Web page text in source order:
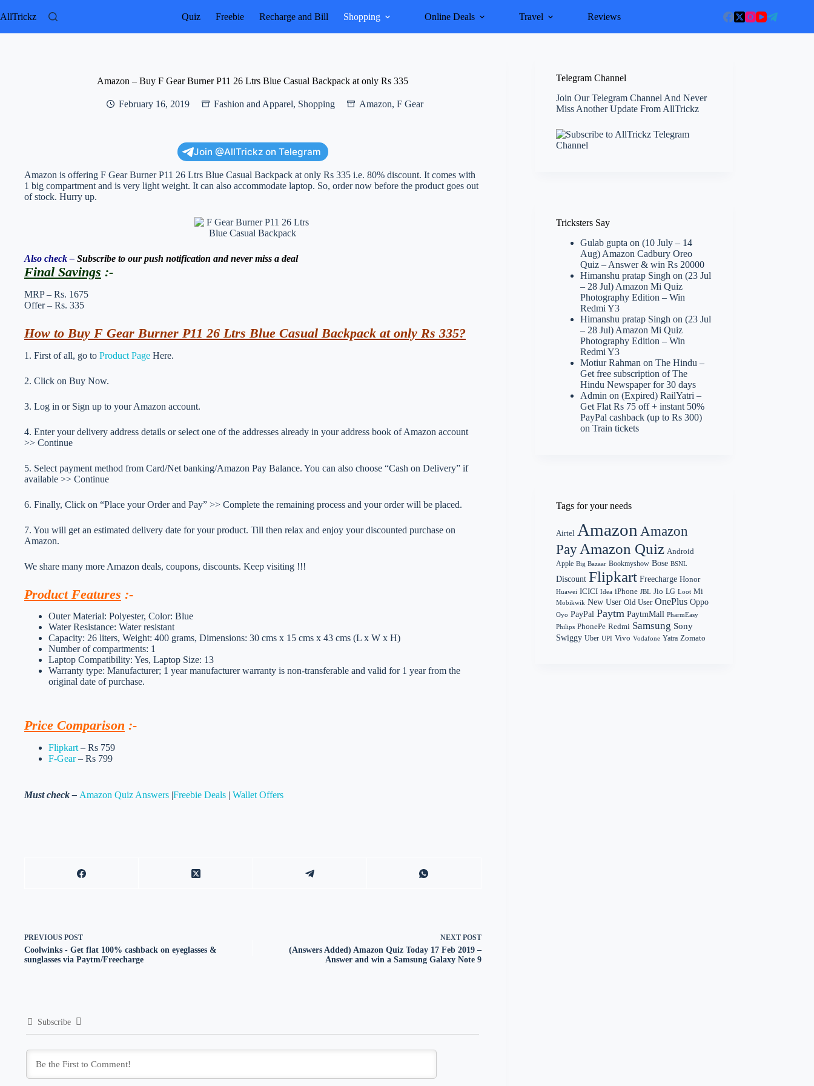
to
AllTrickz Quiz Freebie Recharge and Bill Shopping Online Deals Travel Reviews
Amazon – Buy F Gear Burner P11 26 Ltrs Blue Casual Backpack at only Rs 335
February 16, 2019 Fashion and Apparel, Shopping Amazon, F Gear
Join @AllTrickz on Telegram
Amazon is offering F Gear Burner P11 26 Ltrs Blue Casual Backpack at only Rs 335 i.e. 80% discount. It comes with
1 big compartment and is very light weight. It can also accommodate laptop. So, order now before the product goes out
of stock. Hurry up.
Also check – Subscribe to our push notification and never miss a deal
Final Savings :-
MRP – Rs. 1675
Offer – Rs. 335
How to Buy F Gear Burner P11 26 Ltrs Blue Casual Backpack at only Rs 335?
1. First of all, go to Product Page Here.
2. Click on Buy Now.
3. Log in or Sign up to your Amazon account.
4. Enter your delivery address details or select one of the addresses already in your address book of Amazon account
>> Continue
5. Select payment method from Card/Net banking/Amazon Pay Balance. You can also choose “Cash on Delivery” if
available >> Continue
6. Finally, Click on “Place your Order and Pay” >> Complete the remaining process and your order will be placed.
7. You will get an estimated delivery date for your product. Till then relax and enjoy your discounted purchase on
Amazon.
We share many more Amazon deals, coupons, discounts. Keep visiting !!!
Product Features :-
Outer Material: Polyester, Color: Blue
Water Resistance: Water resistant
Capacity: 26 liters, Weight: 400 grams, Dimensions: 30 cms x 15 cms x 43 cms (L x W x H)
Number of compartments: 1
Laptop Compatibility: Yes, Laptop Size: 13
Warranty type: Manufacturer; 1 year manufacturer warranty is non-transferable and valid for 1 year from the
original date of purchase.
Price Comparison :-
Flipkart – Rs 759
F-Gear– Rs 799
Must check – Amazon Quiz Answers |Freebie Deals | Wallet Offers
PREVIOUS POST
Coolwinks - Get flat 100% cashback on eyeglasses &
sunglasses via Paytm/Freecharge
NEXT POST
(Answers Added) Amazon Quiz Today 17 Feb 2019 –
Answer and win a Samsung Galaxy Note 9
Subscribe
Telegram Channel
Join Our Telegram Channel And Never
Miss Another Update From AllTrickz
Tricksters Say
Gulab gupta on(10 July – 14
Aug) Amazon Cadbury Oreo
Quiz – Answer & win Rs 20000
Himanshu pratap Singh on(23 Jul
– 28 Jul) Amazon Mi Quiz
Photography Edition – Win
Redmi Y3
Himanshu pratap Singh on(23 Jul
– 28 Jul) Amazon Mi Quiz
Photography Edition – Win
Redmi Y3
Motiur Rahman onThe Hindu –
Get free subscription of The
Hindu Newspaper for 30 days
Admin on(Expired) RailYatri –
Get Flat Rs 75 off + instant 50%
PayPal cashback (up to Rs 300)
on Train tickets
Tags for your needs
Airtel Amazon Amazon
Pay Amazon Quiz Android
Apple Big Bazaar Bookmyshow Bose BSNL
Discount Flipkart Freecharge Honor
Huawei ICICI Idea iPhone JBL Jio LG Loot Mi
Mobikwik New User Old User OnePlus Oppo
Oyo PayPal Paytm PaytmMall PharmEasy
Philips PhonePe Redmi Samsung Sony
Swiggy Uber UPI Vivo Vodafone Yatra Zomato